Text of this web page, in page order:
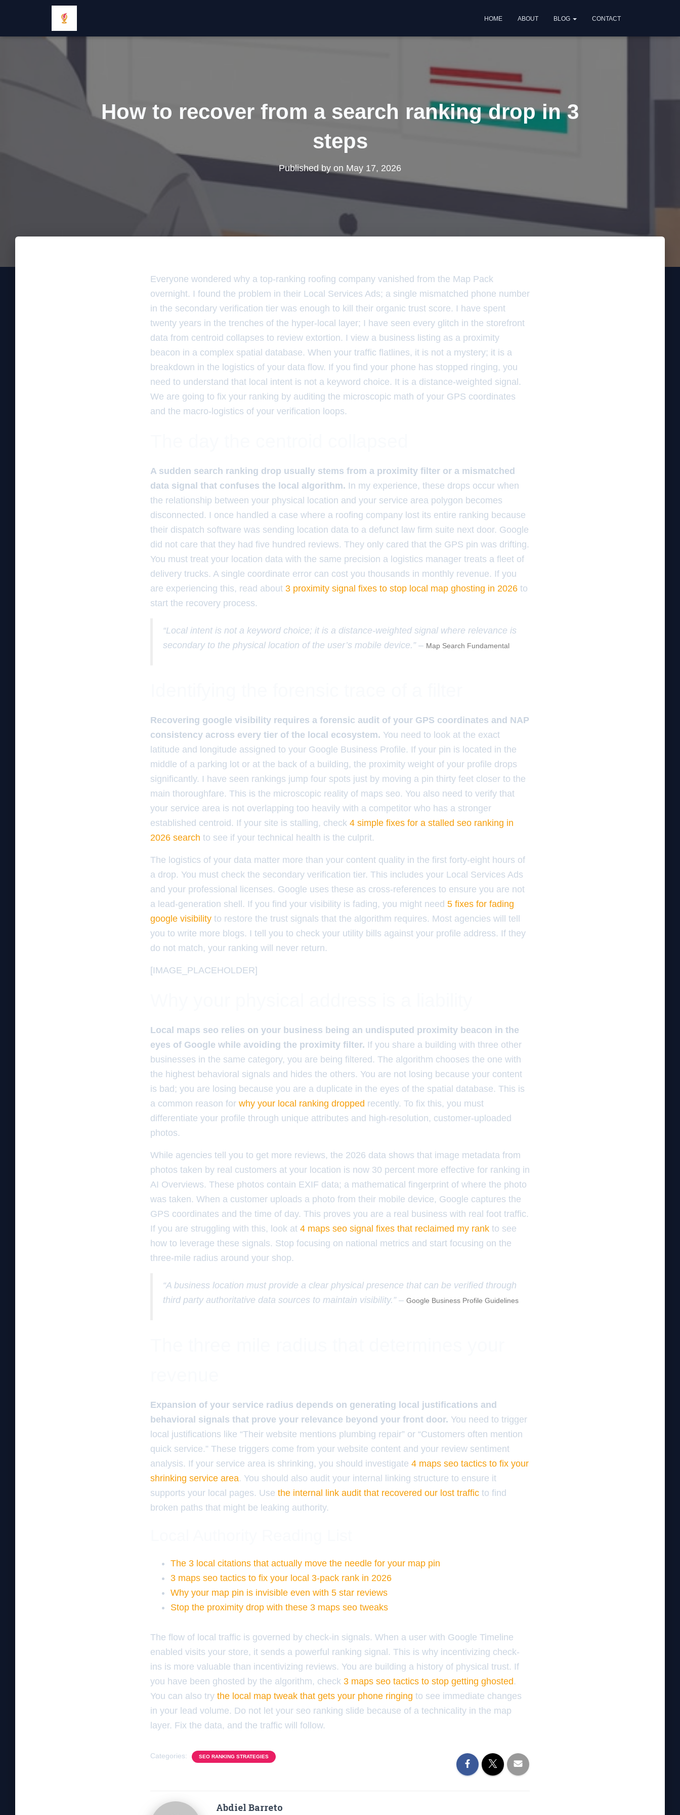
HOME ABOUT BLOG CONTACT
How to recover from a search ranking drop in 3
steps
Published by on May 17, 2026
Everyone wondered why a top-ranking roofing company vanished from the Map Pack
overnight. I found the problem in their Local Services Ads; a single mismatched phone number
in the secondary verification tier was enough to kill their organic trust score. I have spent
twenty years in the trenches of the hyper-local layer; I have seen every glitch in the storefront
data from centroid collapses to review extortion. I view a business listing as a proximity
beacon in a complex spatial database. When your traffic flatlines, it is not a mystery; it is a
breakdown in the logistics of your data flow. If you find your phone has stopped ringing, you
need to understand that local intent is not a keyword choice. It is a distance-weighted signal.
We are going to fix your ranking by auditing the microscopic math of your GPS coordinates
and the macro-logistics of your verification loops.
A sudden search ranking drop usually stems from a proximity filter or a mismatched
data signal that confuses the local algorithm. In my experience, these drops occur when
the relationship between your physical location and your service area polygon becomes
disconnected. I once handled a case where a roofing company lost its entire ranking because
their dispatch software was sending location data to a defunct law firm suite next door. Google
did not care that they had five hundred reviews. They only cared that the GPS pin was drifting.
You must treat your location data with the same precision a logistics manager treats a fleet of
delivery trucks. A single coordinate error can cost you thousands in monthly revenue. If you
are experiencing this, read about 3 proximity signal fixes to stop local map ghosting in 2026 to
start the recovery process.
“Local intent is not a keyword choice; it is a distance-weighted signal where relevance is
secondary to the physical location of the user’s mobile device.” – Map Search Fundamental
Recovering google visibility requires a forensic audit of your GPS coordinates and NAP
consistency across every tier of the local ecosystem. You need to look at the exact
latitude and longitude assigned to your Google Business Profile. If your pin is located in the
middle of a parking lot or at the back of a building, the proximity weight of your profile drops
significantly. I have seen rankings jump four spots just by moving a pin thirty feet closer to the
main thoroughfare. This is the microscopic reality of maps seo. You also need to verify that
your service area is not overlapping too heavily with a competitor who has a stronger
established centroid. If your site is stalling, check 4 simple fixes for a stalled seo ranking in
2026 search to see if your technical health is the culprit.
The logistics of your data matter more than your content quality in the first forty-eight hours of
a drop. You must check the secondary verification tier. This includes your Local Services Ads
and your professional licenses. Google uses these as cross-references to ensure you are not
a lead-generation shell. If you find your visibility is fading, you might need 5 fixes for fading
google visibility to restore the trust signals that the algorithm requires. Most agencies will tell
you to write more blogs. I tell you to check your utility bills against your profile address. If they
do not match, your ranking will never return.
[IMAGE_PLACEHOLDER]
Local maps seo relies on your business being an undisputed proximity beacon in the
eyes of Google while avoiding the proximity filter. If you share a building with three other
businesses in the same category, you are being filtered. The algorithm chooses the one with
the highest behavioral signals and hides the others. You are not losing because your content
is bad; you are losing because you are a duplicate in the eyes of the spatial database. This is
a common reason for why your local ranking dropped recently. To fix this, you must
differentiate your profile through unique attributes and high-resolution, customer-uploaded
photos.
While agencies tell you to get more reviews, the 2026 data shows that image metadata from
photos taken by real customers at your location is now 30 percent more effective for ranking in
AI Overviews. These photos contain EXIF data; a mathematical fingerprint of where the photo
was taken. When a customer uploads a photo from their mobile device, Google captures the
GPS coordinates and the time of day. This proves you are a real business with real foot traffic.
If you are struggling with this, look at 4 maps seo signal fixes that reclaimed my rank to see
how to leverage these signals. Stop focusing on national metrics and start focusing on the
three-mile radius around your shop.
“A business location must provide a clear physical presence that can be verified through
third party authoritative data sources to maintain visibility.” – Google Business Profile Guidelines
Expansion of your service radius depends on generating local justifications and
behavioral signals that prove your relevance beyond your front door. You need to trigger
local justifications like “Their website mentions plumbing repair” or “Customers often mention
quick service.” These triggers come from your website content and your review sentiment
analysis. If your service area is shrinking, you should investigate 4 maps seo tactics to fix your
shrinking service area. You should also audit your internal linking structure to ensure it
supports your local pages. Use the internal link audit that recovered our lost traffic to find
broken paths that might be leaking authority.
The 3 local citations that actually move the needle for your map pin
3 maps seo tactics to fix your local 3-pack rank in 2026
Why your map pin is invisible even with 5 star reviews
Stop the proximity drop with these 3 maps seo tweaks
The flow of local traffic is governed by check-in signals. When a user with Google Timeline
enabled visits your store, it sends a powerful ranking signal. This is why incentivizing check-
ins is more valuable than incentivizing reviews. You are building a history of physical trust. If
you have been ghosted by the algorithm, check 3 maps seo tactics to stop getting ghosted .
You can also try the local map tweak that gets your phone ringing to see immediate changes
in your lead volume. Do not let your seo ranking slide because of a technicality in the map
layer. Fix the data, and the traffic will follow.
Categories: SEO RANKING STRATEGIES
Abdiel Barreto